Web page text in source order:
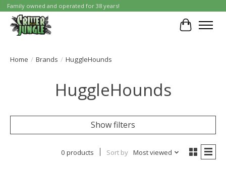
Family owned and operated for 38 years!
Cart
Home / Brands / HuggleHounds
HuggleHounds
Show filters
0 products Sort by Most viewed